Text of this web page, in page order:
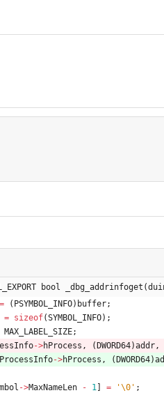
bool
= ( PSYMBOL_INFO) buffer;
= sizeof(SYMBOL_INFO) ;
MAX_LABEL_SIZE;
->hProcess , (DWORD64)addr ,
->hProcess , (DWORD64)
->MaxNameLen - 1 ] = '\0 ' ;